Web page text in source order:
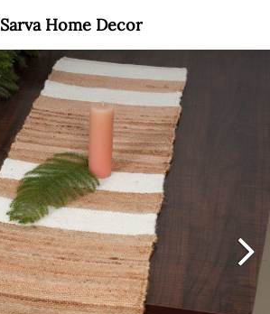
Sarva Home Decor